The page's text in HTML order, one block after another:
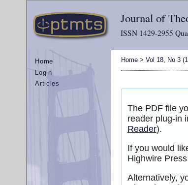
Journal of
ISSN 1429-2955
Home
Login
Articles
Home> Vol 18, No 3
The PDF file
reader plug-in
Reader).
If you would
Highwire
Alternatively,